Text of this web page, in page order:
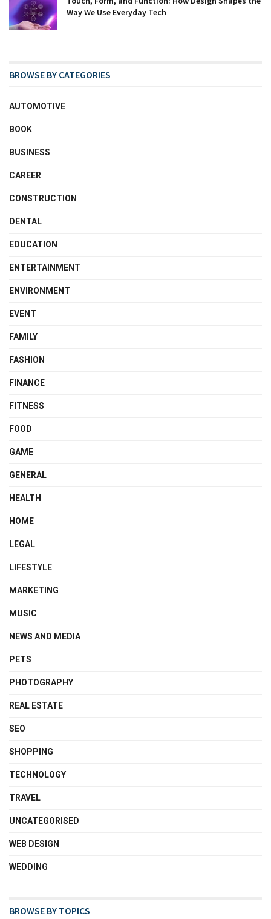
Way We Use Everyday Tech
BROWSE BY CATEGORIES
AUTOMOTIVE
BOOK
BUSINESS
CAREER
CONSTRUCTION
DENTAL
EDUCATION
ENTERTAINMENT
ENVIRONMENT
EVENT
FAMILY
FASHION
FINANCE
FITNESS
FOOD
GAME
GENERAL
HEALTH
HOME
LEGAL
LIFESTYLE
MARKETING
MUSIC
NEWS AND MEDIA
PETS
PHOTOGRAPHY
REAL ESTATE
SEO
SHOPPING
TECHNOLOGY
TRAVEL
UNCATEGORISED
WEB DESIGN
WEDDING
BROWSE BY TOPICS